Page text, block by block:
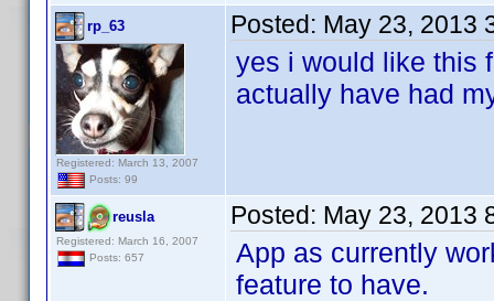
rp_63
Registered: March 13, 2007
Posts: 99
Posted: May 23, 2013
yes i would like this
actually have had
reusla
Registered: March 16, 2007
Posts: 657
Posted: May 23, 2013
App as currently
feature to have.